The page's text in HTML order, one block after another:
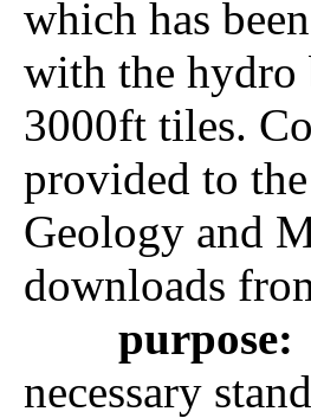
which has
with the hydro
3000ft tiles.
provided to
Geology and
downloads
purpose:
necessary